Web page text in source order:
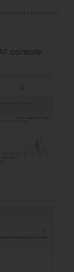
console: